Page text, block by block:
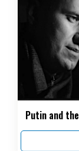
Putin and